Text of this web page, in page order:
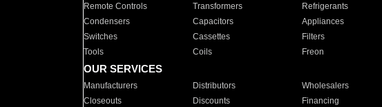
Remote Controls Transformers Refrigerants
Condensers
Capacitors Appliances
Switches
Cassettes Filters
Tools
Coils Freon
OUR SERVICES
Manufacturers Distributors Wholesalers
Closeouts
Discounts Financing